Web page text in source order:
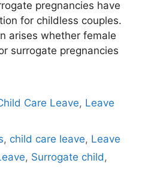
pregnancies have
for childless couples.
arises whether female
surrogate pregnancies
Care Leave, Leave
, child care leave, Leave
, Surrogate child ,